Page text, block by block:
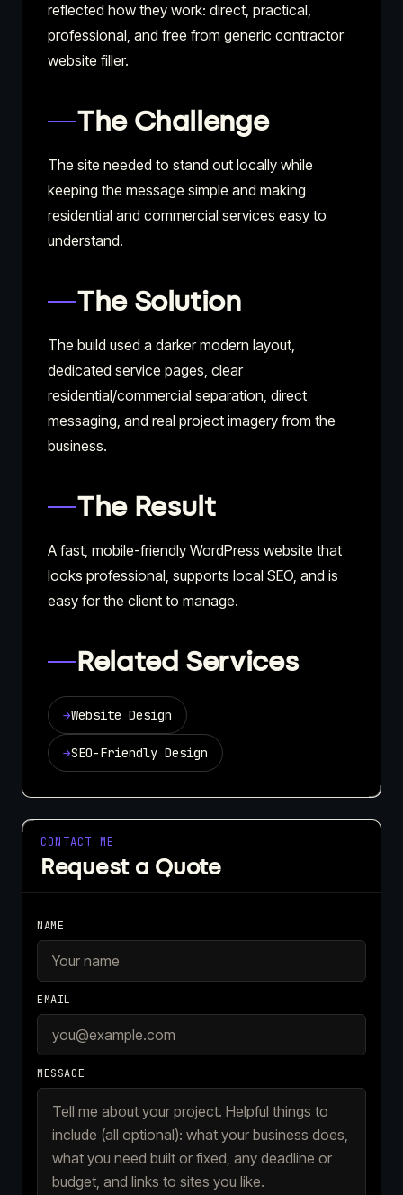
reflected how they work: direct, practical,
professional, and free from generic contractor
website filler.
The Challenge
The site needed to stand out locally while
keeping the message simple and making
residential and commercial services easy to
understand.
The Solution
The build used a darker modern layout,
dedicated service pages, clear
residential/commercial separation, direct
messaging, and real project imagery from the
business.
The Result
A fast, mobile-friendly WordPress website that
looks professional, supports local SEO, and is
easy for the client to manage.
Related Services
→Website Design
→SEO-Friendly Design
CONTACT ME
Request a Quote
NAME
EMAIL
MESSAGE